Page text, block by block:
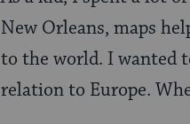
New Orleans, maps
to the world. I wanted
relation to Europe.